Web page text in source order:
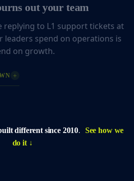
out your team
replying to L1 support tickets at
leaders spend on operations is
on growth.
+
different since 2010.
See how we
do it ↓